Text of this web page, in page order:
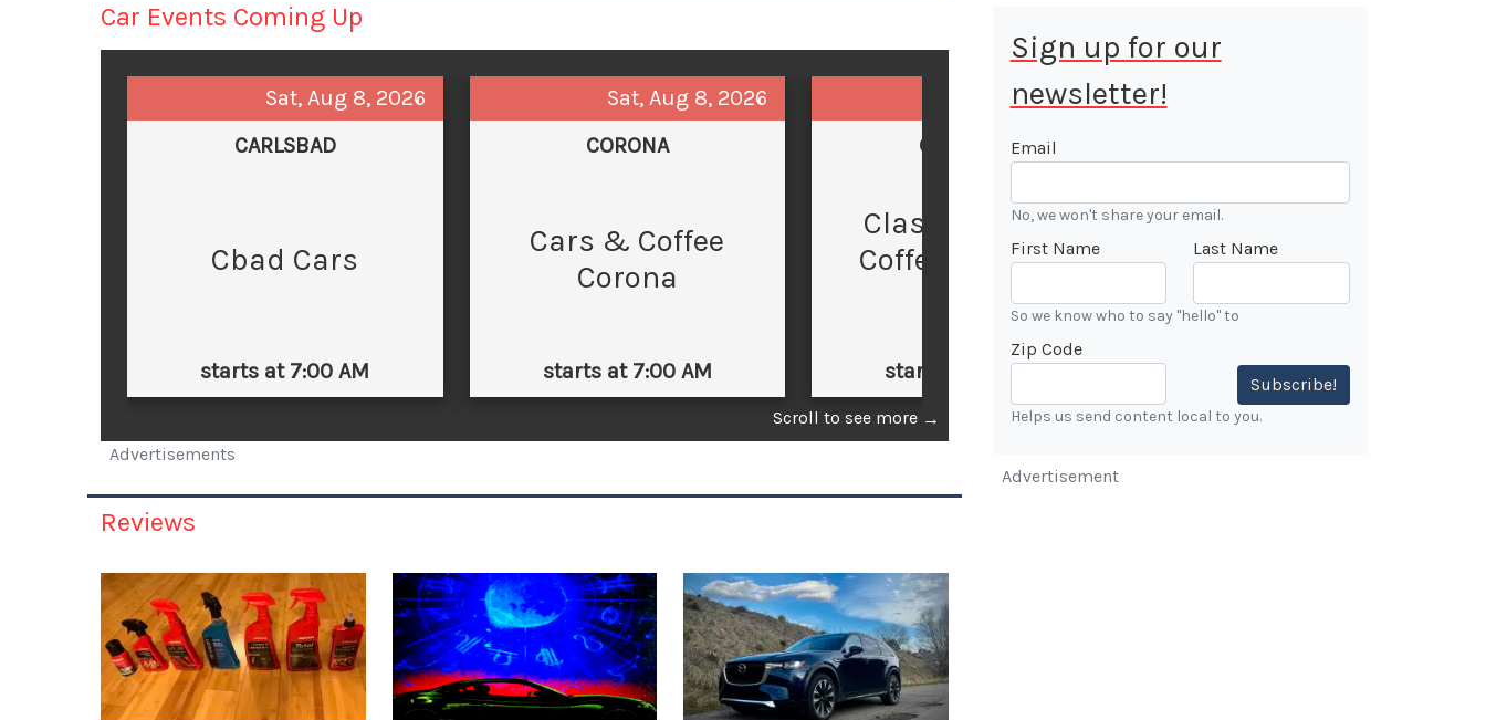
Car Events Coming Up
Sat, Aug 8, 2026
CARLSBAD
Cbad Cars
starts at 7:00 AM
Sat, Aug 8, 2026
CORONA
Cars & Coffee
Corona
starts at 7:00 AM
Sun, Aug 9, 2026
GLENDALE
Classic Cars &
Coffee at Forest
CONFIRMED
starts at 7:00 AM
Scroll to see more →
Advertisements
Reviews
Sign up for our
newsletter!
Email
No, we won't share your email.
First Name Last Name
So we know who to say "hello" to
Zip Code
Subscribe!
Helps us send content local to you.
Advertisement